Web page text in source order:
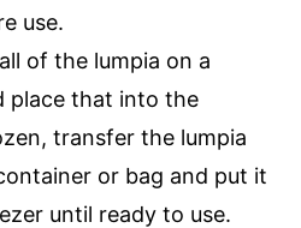
use.
of the lumpia on a
place that into the
transfer the lumpia
or bag and put it
until ready to use.